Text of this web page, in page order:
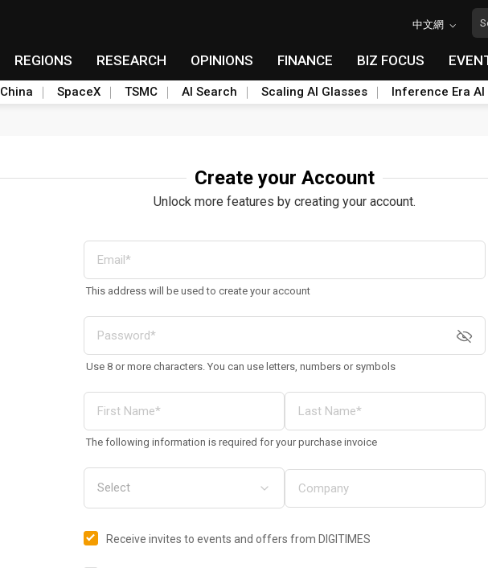
中文網
REGIONS RESEARCH OPINIONS FINANCE BIZ FOCUS
China SpaceX TSMC AI Search Scaling AI Glasses Inference Era AI
Create your Account
Unlock more features by creating your account.
This address will be used to create your account
Use 8 or more characters. You can use letters, numbers or symbols
The following information is required for your purchase invoice
Receive invites to events and offers from DIGITIMES